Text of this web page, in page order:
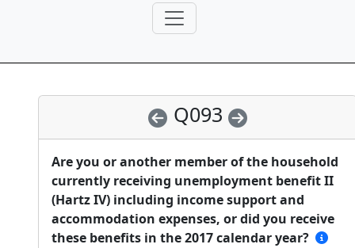
Q093
Are you or another member of the household
currently receiving unemployment benefit II
(Hartz IV) including income support and
accommodation expenses, or did you receive
these benefits in the 2017 calendar year?